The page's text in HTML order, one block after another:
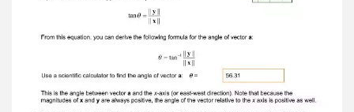
(length of hypotenuse) 2 = (length of one side) 2
+ (length of other side) 2 Use the Pythagorean
theorem to calculate the magnitude of vector a .
|| a || = 5 Turn on Show ruler and use the ruler to
check your answer. 4. Apply: What are the
magnitudes of the following vectors? ||3 i – 5 j